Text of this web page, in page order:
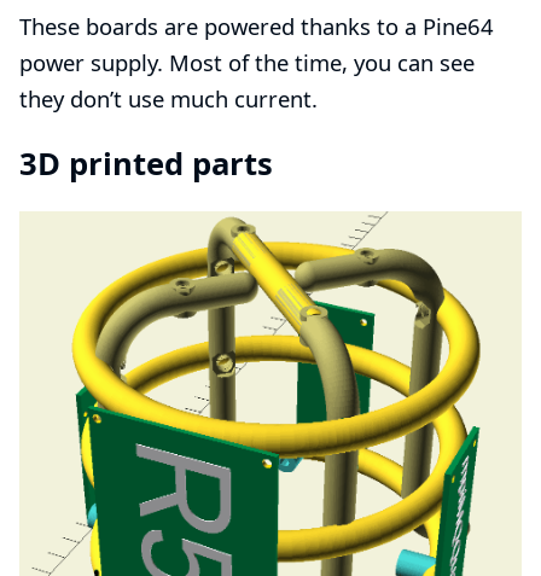
These boards are powered thanks to a Pine64
power supply. Most of the time, you can see
they don’t use much current.
3D printed parts